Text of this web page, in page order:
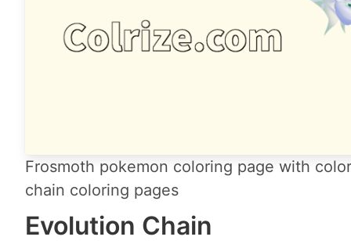
Frosmoth pokemon coloring page with
chain coloring pages
Evolution Chain